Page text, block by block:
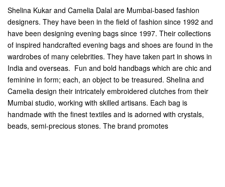
Shelina Kukar and Camelia Dalal are Mumbai-based fashion
designers. They have been in the field of fashion since 1992 and
have been designing evening bags since 1997. Their collections
of inspired handcrafted evening bags and shoes are found in the
wardrobes of many celebrities. They have taken part in shows in
India and overseas. Fun and bold handbags which are chic and
feminine in form; each, an object to be treasured. Shelina and
Camelia design their intricately embroidered clutches from their
Mumbai studio, working with skilled artisans. Each bag is
handmade with the finest textiles and is adorned with crystals,
beads, semi-precious stones. The brand promotes